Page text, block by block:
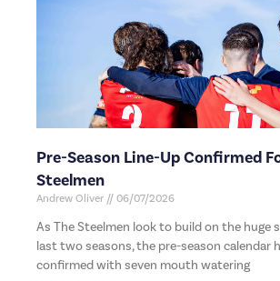
Pre-Season Line-Up Confirmed
Steelmen
Andrew Oliver 06/07/2026
As The Steelmen look to build on the huge
last two seasons, the pre-season calendar
confirmed with seven mouth watering